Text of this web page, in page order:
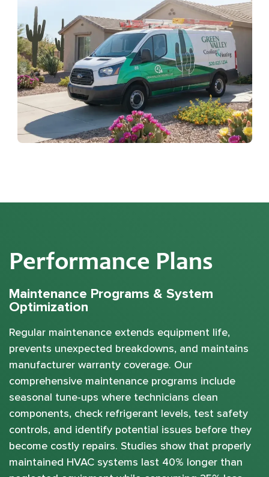
Performance Plans
Maintenance Programs & System
Optimization
Regular maintenance extends equipment life,
prevents unexpected breakdowns, and maintains
manufacturer warranty coverage. Our
comprehensive maintenance programs include
seasonal tune-ups where technicians clean
components, check refrigerant levels, test safety
controls, and identify potential issues before they
become costly repairs. Studies show that properly
maintained HVAC systems last 40% longer than